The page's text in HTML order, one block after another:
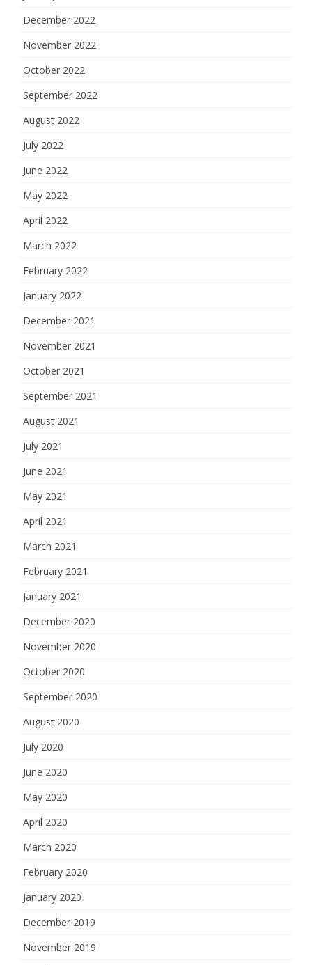
December 2022
November 2022
October 2022
September 2022
August 2022
July 2022
June 2022
May 2022
April 2022
March 2022
February 2022
January 2022
December 2021
November 2021
October 2021
September 2021
August 2021
July 2021
June 2021
May 2021
April 2021
March 2021
February 2021
January 2021
December 2020
November 2020
October 2020
September 2020
August 2020
July 2020
June 2020
May 2020
April 2020
March 2020
February 2020
January 2020
December 2019
November 2019